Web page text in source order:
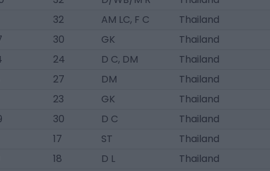
32 AM LC, F C
Thailand
30 GK
Thailand
24 D C, DM
Thailand
27 DM
Thailand
23 GK
Thailand
30 D C
Thailand
17 ST
Thailand
18 D L
Thailand